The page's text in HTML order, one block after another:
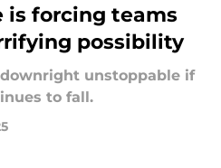
is forcing teams
possibility
unstoppable if
to fall.